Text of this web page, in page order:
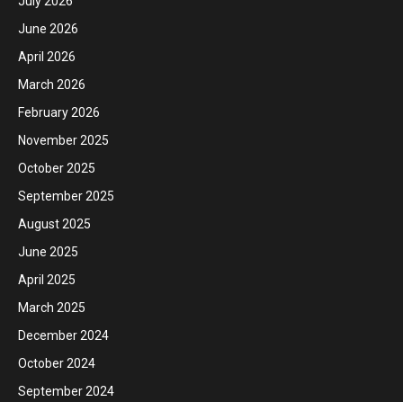
June 2026
April 2026
March 2026
February 2026
November 2025
October 2025
September 2025
August 2025
June 2025
April 2025
March 2025
December 2024
October 2024
September 2024